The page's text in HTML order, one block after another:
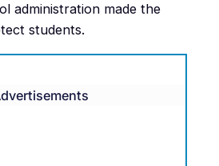
administration made the
students.